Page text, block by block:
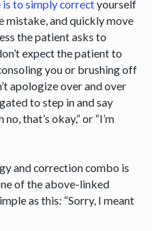
is to simply correctyourself
mistake, and quickly move
the patient asks to
expect the patient to
you or brushing off
apologize over and over
to step in and say
that’s okay,” or “I’m
and correction combo is
of the above-linked
as this: “Sorry, I meant